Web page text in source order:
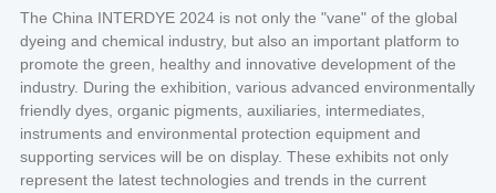
The China INTERDYE 2024 is not only the "vane" of the global
dyeing and chemical industry, but also an important platform to
promote the green, healthy and innovative development of the
industry. During the exhibition, various advanced environmentally
friendly dyes, organic pigments, auxiliaries, intermediates,
instruments and environmental protection equipment and
supporting services will be on display. These exhibits not only
represent the latest technologies and trends in the current